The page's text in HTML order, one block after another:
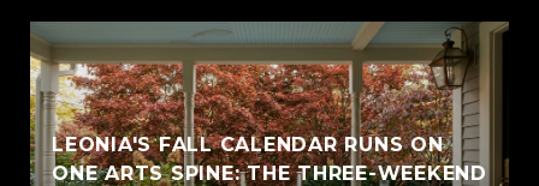
LEONIA'S FALL CALENDAR RUNS ON
ONE ARTS SPINE: THE THREE-WEEKEND